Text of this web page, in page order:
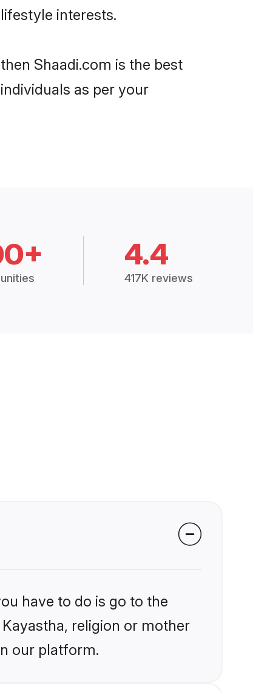
interests.
Shaadi.com is the best
as per your
4.4
417K reviews
have to do is go to the
religion or mother
our platform.